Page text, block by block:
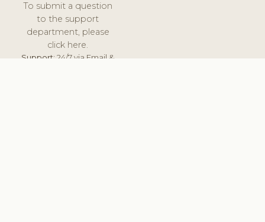
To submit a question
to the support
department, please
click here.
Support:24/7 via Email &